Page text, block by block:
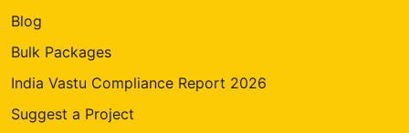
Blog
Bulk Packages
India Vastu Compliance Report 2026
Suggest a Project